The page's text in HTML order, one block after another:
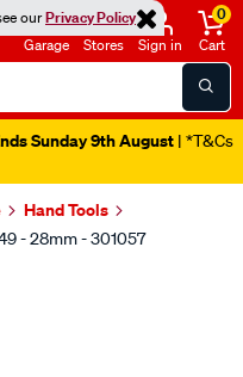
ourPrivacy Policy
Garage Stores Sign in
0
Cart
Sunday 9th August | *T&Cs
Hand Tools
- 28mm - 301057